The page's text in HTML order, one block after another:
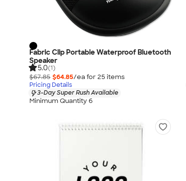
Fabric Clip Portable Waterproof Bluetooth
Speaker
5.0(1)
$67.85 $64.85/ea for 25 items
Pricing Details
3-Day Super Rush Available
Minimum Quantity 6